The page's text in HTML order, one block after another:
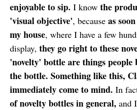
enjoyable to sip. I know the
'visual objective', because as
my house, where I have a few
display, they go right to these
'novelty' bottle are things people
the bottle. Something like this,
immediately come to mind. In
of novelty bottles in general, and